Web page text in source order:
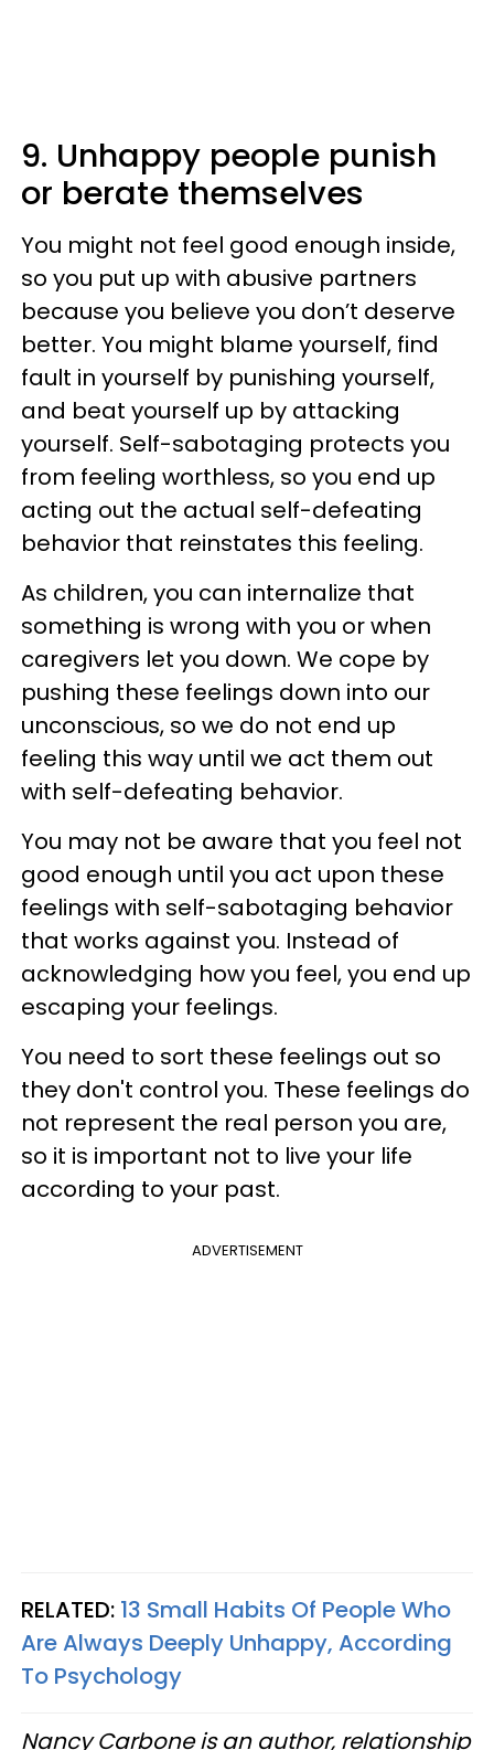
9. Unhappy people punish
or berate themselves
You might not feel good enough inside,
so you put up with abusive partners
because you believe you don’t deserve
better. You might blame yourself, find
fault in yourself by punishing yourself,
and beat yourself up by attacking
yourself. Self-sabotaging protects you
from feeling worthless, so you end up
acting out the actual self-defeating
behavior that reinstates this feeling.
As children, you can internalize that
something is wrong with you or when
caregivers let you down. We cope by
pushing these feelings down into our
unconscious, so we do not end up
feeling this way until we act them out
with self-defeating behavior.
You may not be aware that you feel not
good enough until you act upon these
feelings with self-sabotaging behavior
that works against you. Instead of
acknowledging how you feel, you end up
escaping your feelings.
You need to sort these feelings out so
they don't control you. These feelings do
not represent the real person you are,
so it is important not to live your life
according to your past.
ADVERTISEMENT
RELATED: 13 Small Habits Of People Who
Are Always Deeply Unhappy, According
To Psychology
Nancy Carbone is an author, relationship